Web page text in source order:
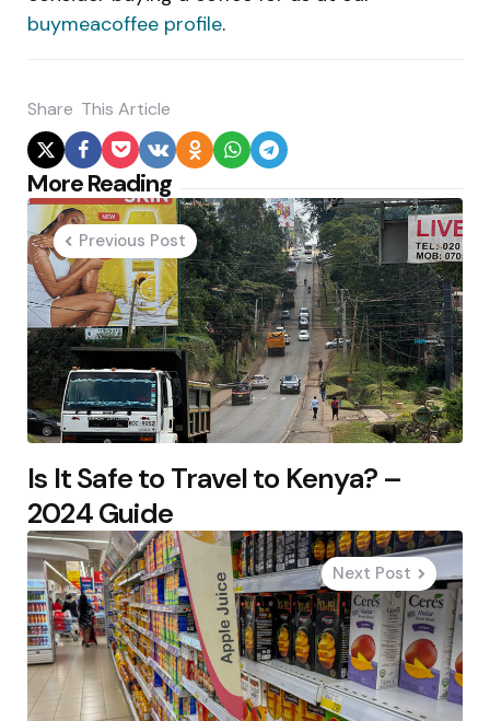
buymeacoffee profile.
Share This Article
More Reading
Post
navigation
Previous Post
Is It Safe to Travel to Kenya? –
2024 Guide
Next Post